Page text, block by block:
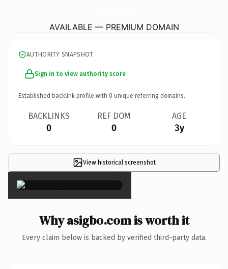
AVAILABLE — PREMIUM DOMAIN
AUTHORITY SNAPSHOT
Sign in to view authority score
Established backlink profile with 0 unique referring domains.
BACKLINKS
0
REF DOM
0
AGE
3y
View historical screenshot
×
Why asigbo.com is worth it
Every claim below is backed by verified third-party data.